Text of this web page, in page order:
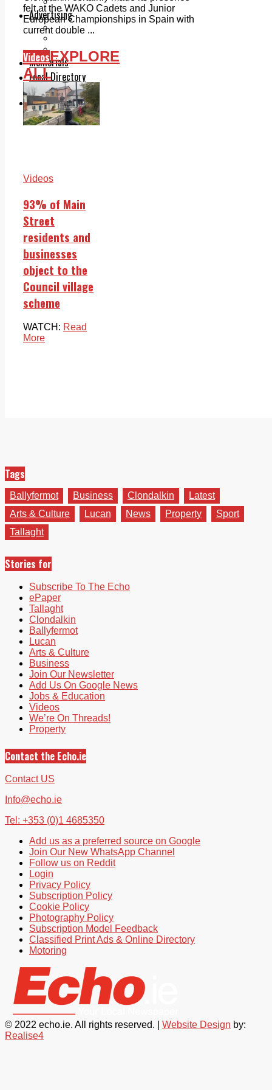
Advertising
Print & Digital
Classifieds
Memorials
Local Directory
Directory Application Form
Contact Us
Our Team
felt at the WAKO Cadets and Junior
European Championships in Spain with
current double ...
VideosEXPLORE
ALL
Videos
93% of Main
Street
residents and
businesses
object to the
Council village
scheme
WATCH: Read
More
Tags
Ballyfermot Business Clondalkin
Latest
Arts & Culture
Lucan News Property
Sport
Tallaght
Stories for
Subscribe To The Echo
ePaper
Tallaght
Clondalkin
Ballyfermot
Lucan
Arts & Culture
Business
Join Our Newsletter
Add Us On Google News
Jobs & Education
Videos
We’re On Threads!
Property
Contact the Echo.ie
Contact US
Info@echo.ie
Tel: +353 (0)1 4685350
Add us as a preferred source on Google
Join Our New WhatsApp Channel
Follow us on Reddit
Login
Privacy Policy
Subscription Policy
Cookie Policy
Photography Policy
Subscription Model Feedback
Classified Print Ads & Online Directory
Motoring
© 2022 echo.ie. All rights reserved. | Website Design by:
Realise4